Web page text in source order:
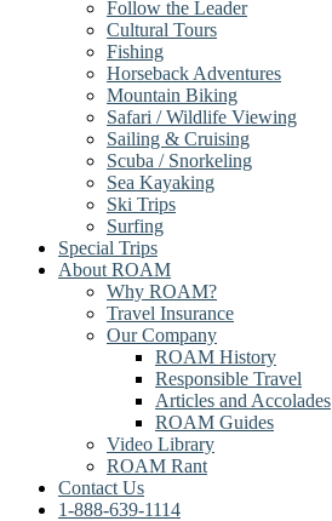
Follow the Leader
Cultural Tours
Fishing
Horseback Adventures
Mountain Biking
Safari / Wildlife Viewing
Sailing & Cruising
Scuba / Snorkeling
Sea Kayaking
Ski Trips
Surfing
Special Trips
About ROAM
Why ROAM?
Travel Insurance
Our Company
ROAM History
Responsible Travel
Articles and Accolades
ROAM Guides
Video Library
ROAM Rant
Contact Us
1-888-639-1114